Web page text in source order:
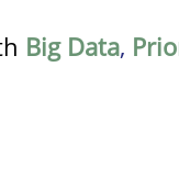
Big Data,